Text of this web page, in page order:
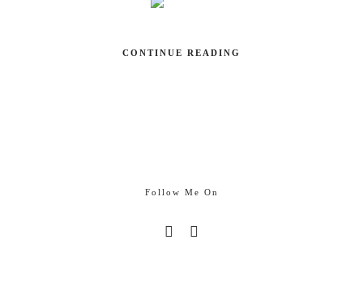
CONTINUE READING
Follow Me On